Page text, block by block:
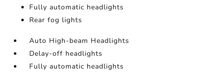
Fully automatic headlights
Rear fog lights
Auto High-beam Headlights
Delay-off headlights
Fully automatic headlights